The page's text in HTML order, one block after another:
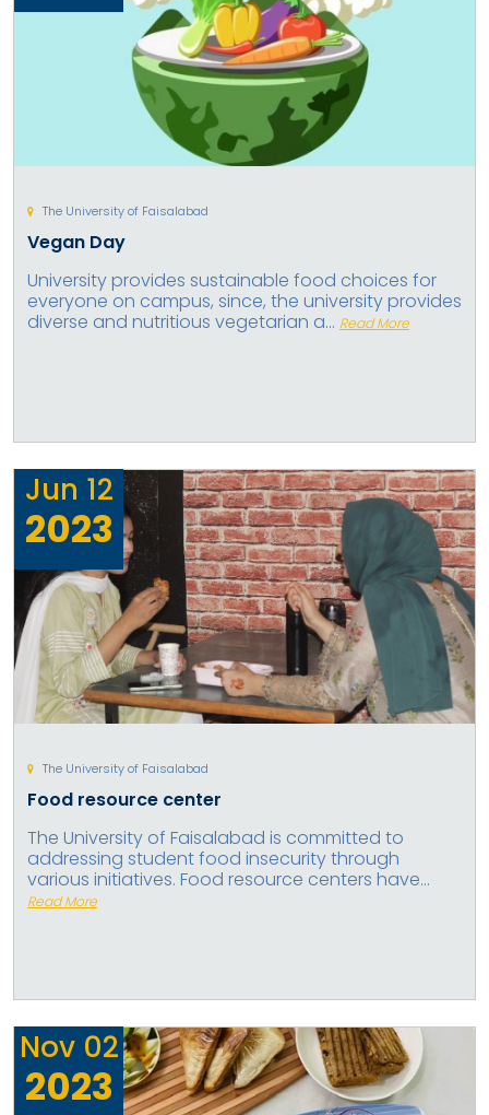
The University of Faisalabad
Vegan Day
University provides sustainable food choices for
everyone on campus, since, the university provides
diverse and nutritious vegetarian a... Read More
Jun 12
2023
The University of Faisalabad
Food resource center
The University of Faisalabad is committed to
addressing student food insecurity through
various initiatives. Food resource centers have...
Read More
Nov 02
2023